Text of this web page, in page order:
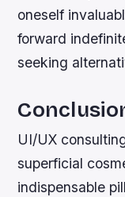
oneself
forward
seeking
UI/UX
superficial
indispensable